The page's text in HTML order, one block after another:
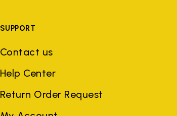
SUPPORT
Contact us
Help Center
Return Order Request